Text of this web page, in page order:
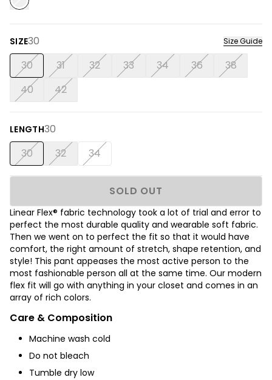
SIZE30 Size Guide
30 31 32 33 34 36
38
40
42
LENGTH30
30
32 34
SOLD OUT
Linear Flex® fabric technology took a lot of trial and error to
perfect the most durable quality and wearable soft fabric.
Then we went on to perfect the fit so that it would have
comfort, the right amount of stretch, shape retention, and
style! This pant appeases the most active person to the
most fashionable person all at the same time. Our modern
flex fit will go with anything in your closet and comes in an
array of rich colors.
Care & Composition
Machine wash cold
Do not bleach
Tumble dry low